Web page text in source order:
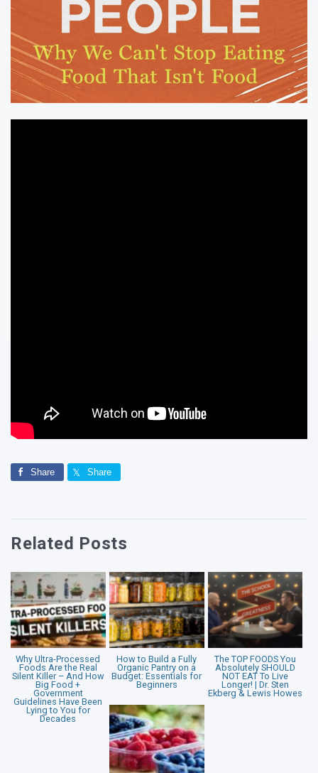
Share Share
Related Posts
Why Ultra-Processed
Foods Are the Real
Silent Killer – And How
Big Food +
Government
Guidelines Have Been
Lying to You for
Decades
How to Build a Fully
Organic Pantry on a
Budget: Essentials for
Beginners
The TOP FOODS You
Absolutely SHOULD
NOT EAT To Live
Longer! | Dr. Sten
Ekberg & Lewis Howes